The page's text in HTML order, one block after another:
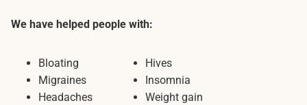
We have helped people with:
Bloating
Migraines
Headaches
Hives
Insomnia
Weight gain